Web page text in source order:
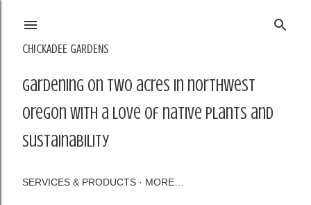
CHICKADEE GARDENS
Gardening on two acres in northwest
Oregon with a love of native plants and
sustainability
SERVICES & PRODUCTS MORE…